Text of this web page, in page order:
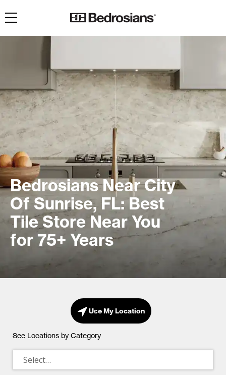
Toggle navigation
Bedrosians Near City
Of Sunrise, FL: Best
Tile Store Near You
for 75+ Years
Use My Location
See Locations by Category